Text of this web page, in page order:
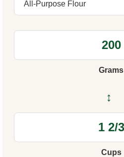
Grams
↔
Cups